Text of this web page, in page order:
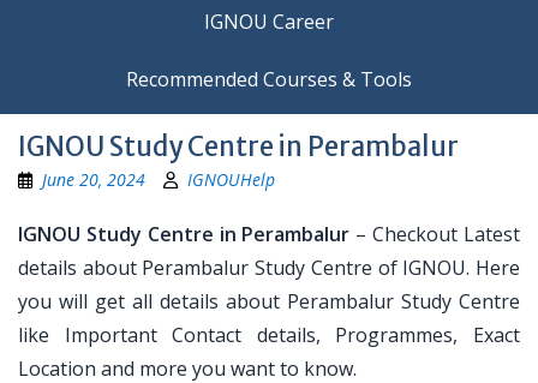
IGNOU Career
Recommended Courses & Tools
IGNOU Study Centre in Perambalur
June 20, 2024 IGNOUHelp
IGNOU Study Centre in Perambalur – Checkout Latest
details about Perambalur Study Centre of IGNOU. Here
you will get all details about Perambalur Study Centre
like Important Contact details, Programmes, Exact
Location and more you want to know.